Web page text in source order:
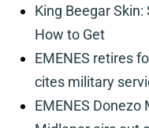
King Beegar Skin:
How to Get
EMENES retires
cites military
EMENES